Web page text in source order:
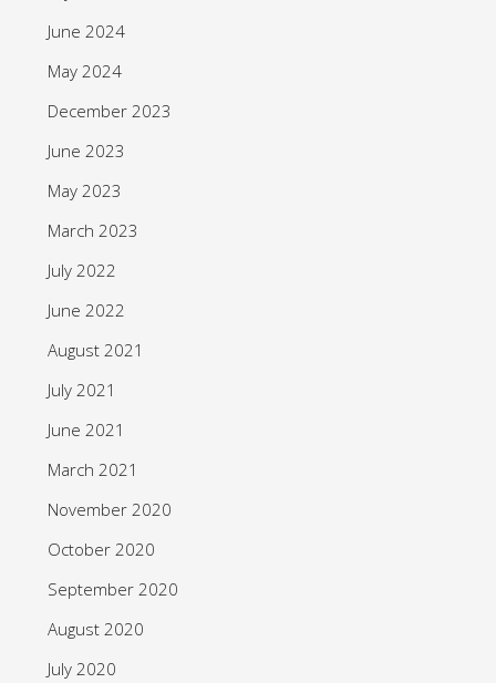
June 2024
May 2024
December 2023
June 2023
May 2023
March 2023
July 2022
June 2022
August 2021
July 2021
June 2021
March 2021
November 2020
October 2020
September 2020
August 2020
July 2020